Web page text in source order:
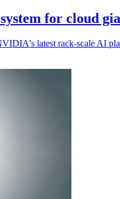
for cloud
latest rack-scale AI